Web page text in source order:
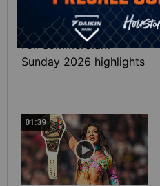
Full SummerSlam
Sunday 2026 highlights
01:39